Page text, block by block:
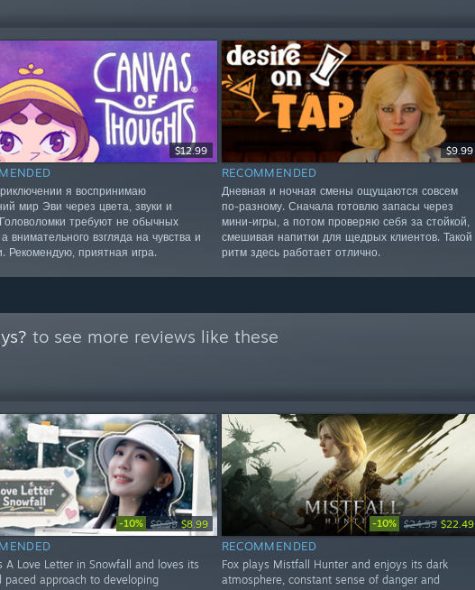
$12.99
я воспринимаю
мир Эви через цвета, звуки и
требуют не обычных
внимательного взгляда на чувства и
Рекомендую, приятная игра.
$9.99
RECOMMENDED
Дневная и ночная смены ощущаются совсем
по-разному. Сначала готовлю запасы через
мини-игры, а потом проверяю себя за стойкой,
смешивая напитки для щедрых клиентов. Такой
ритм здесь работает отлично.
to see more reviews like these
-10% $9.99 $8.99
A Love Letter in Snowfall and loves its
paced approach to developing
-10% $24.99 $22.49
RECOMMENDED
Fox plays Mistfall Hunter and enjoys its dark
atmosphere, constant sense of danger and